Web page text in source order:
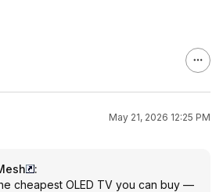
May 21, 2026 12:25 PM
:
cheapest OLED TV you can buy —